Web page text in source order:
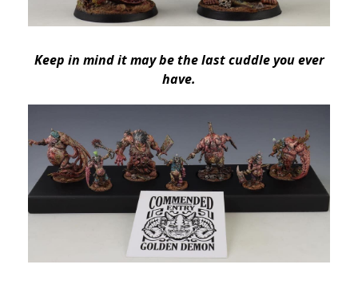
Keep in mind it may be the last cuddle you ever
have.